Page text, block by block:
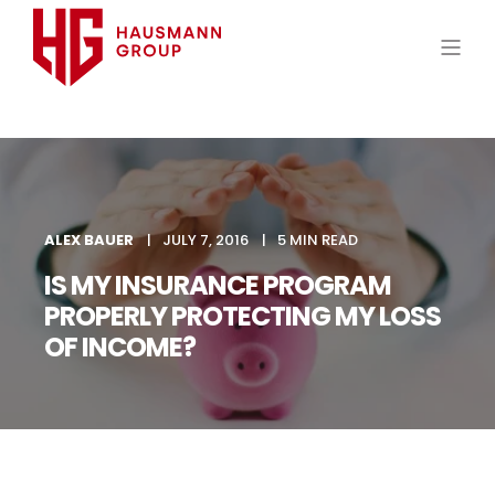
ALEX BAUER JULY 7, 2016 5 MIN READ
IS MY INSURANCE PROGRAM
PROPERLY PROTECTING MY LOSS
OF INCOME?